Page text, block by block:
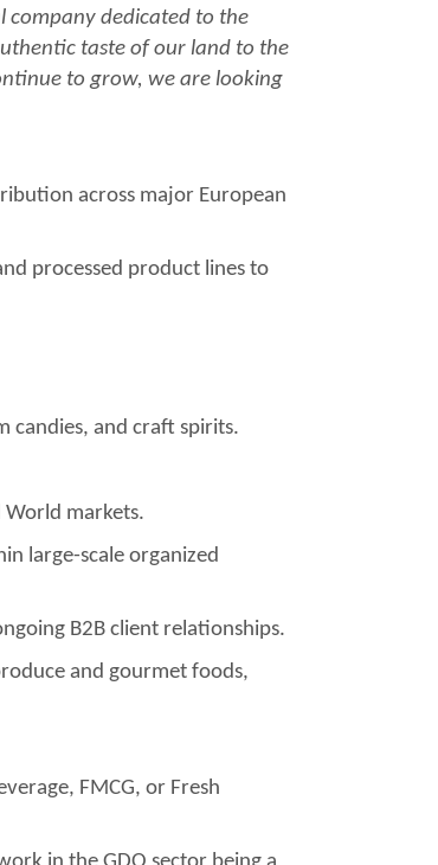
company dedicated to the
taste of our land to the
to grow, we are looking
across major European
processed product lines to
candies, and craft spirits.
markets.
large-scale organized
B2B client relationships.
and gourmet foods,
FMCG, or Fresh